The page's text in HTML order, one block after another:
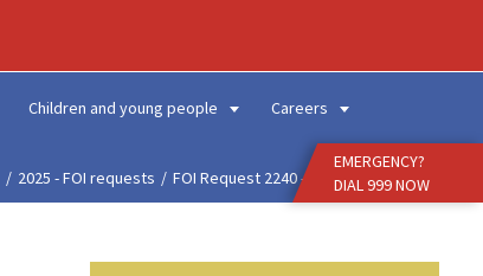
Children and young people Careers
EMERGENCY?
DIAL 999 NOW
2025 - FOI requests FOI Request 2240 - Fals...